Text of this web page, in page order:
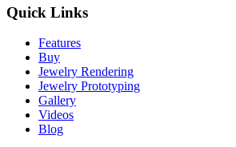
Quick Links
Features
Buy
Jewelry Rendering
Jewelry Prototyping
Gallery
Videos
Blog